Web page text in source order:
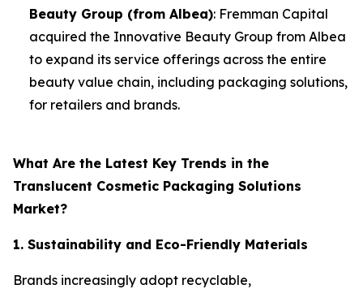
Beauty Group (from Albea): Fremman Capital
acquired the Innovative Beauty Group from Albea
to expand its service offerings across the entire
beauty value chain, including packaging solutions,
for retailers and brands.
What Are the Latest Key Trends in the
Translucent Cosmetic Packaging Solutions
Market?
1. Sustainability and Eco-Friendly Materials
Brands increasingly adopt recyclable,